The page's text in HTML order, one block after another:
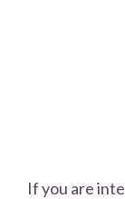
If you are